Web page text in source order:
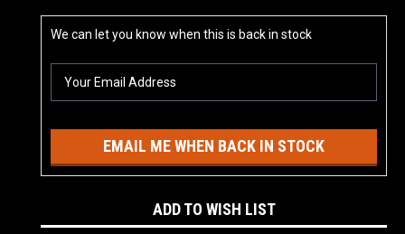
Stock:
We can let you know when this is back in stock
EMAIL ME WHEN BACK IN STOCK
ADD TO WISH LIST